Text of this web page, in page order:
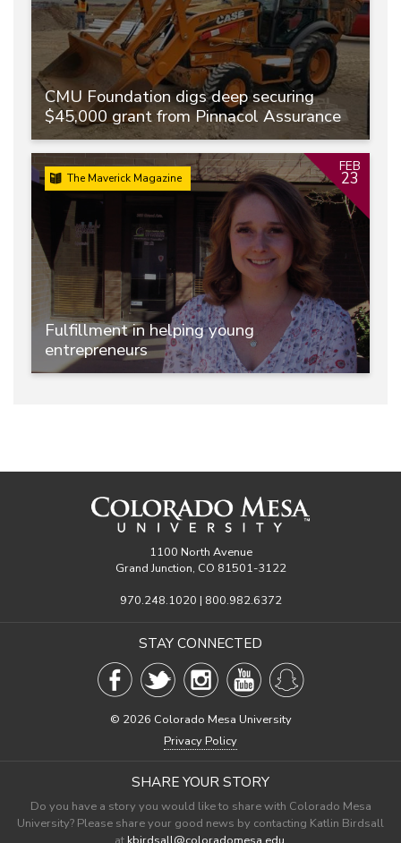
CMU Foundation digs deep securing
$45,000 grant from Pinnacol Assurance
Fulfillment in helping young
entrepreneurs
The Maverick Magazine
FEB
23
1100 North Avenue
Grand Junction, CO 81501-3122
970.248.1020 | 800.982.6372
STAY CONNECTED
© 2026 Colorado Mesa University
Privacy Policy
SHARE YOUR STORY
Do you have a story you would like to share with Colorado Mesa
University? Please share your good news by contacting Katlin Birdsall